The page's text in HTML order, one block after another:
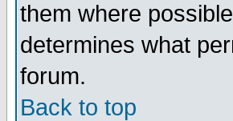
them where
determines what
forum.
Back to top